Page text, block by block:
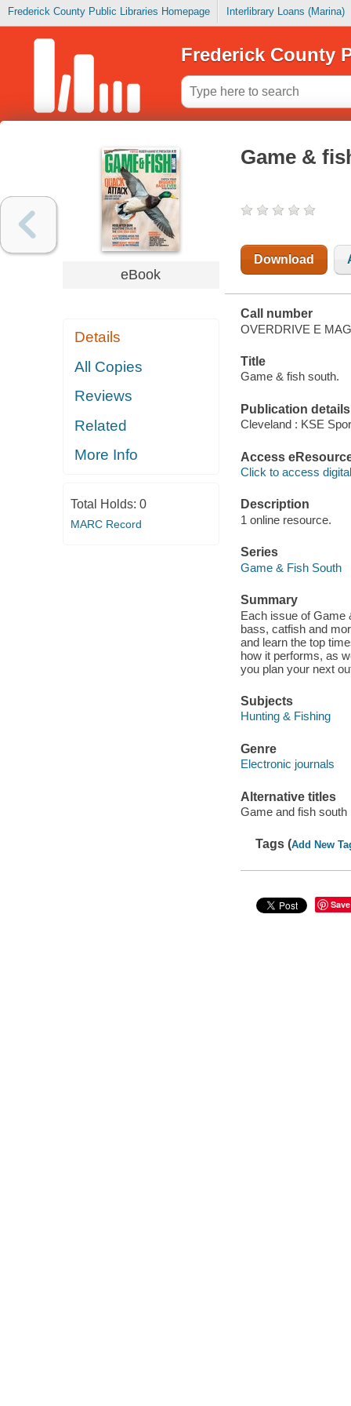
Frederick County Public Libraries Homepage Interlibrary Loans (Marina)
Frederick County
eBook
Details
All Copies
Reviews
Related
More Info
Total Holds: 0
MARC Record
Game &
Download
Call number
OVERDRIVE E
Title
Game & fish south.
Publication details
Cleveland : KSE
Access
Click to access
Description
1 online resource.
Series
Game & Fish South
Summary
Each issue of Game
bass, catfish and
and learn the top
how it performs, as
you plan your next
Subjects
Hunting & Fishing
Genre
Electronic journals
Alternative titles
Game and fish south
Tags (Add New
Save